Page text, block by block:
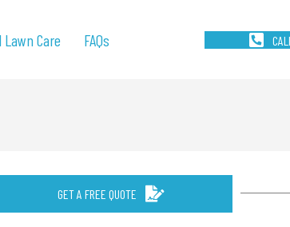
Care FAQs
GET A FREE QUOTE